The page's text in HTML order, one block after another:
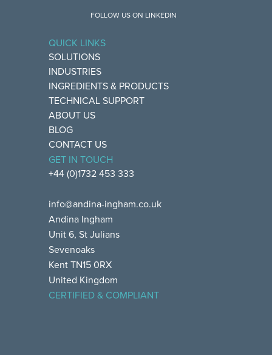
FOLLOW US ON LINKEDIN
QUICK LINKS
SOLUTIONS
INDUSTRIES
INGREDIENTS & PRODUCTS
TECHNICAL SUPPORT
ABOUT US
BLOG
CONTACT US
GET IN TOUCH
+44 (0)1732 453 333
info@andina-ingham.co.uk
Andina Ingham
Unit 6, St Julians
Sevenoaks
Kent TN15 0RX
United Kingdom
CERTIFIED & COMPLIANT